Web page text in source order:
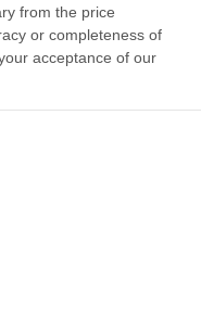
from the price
or completeness of
acceptance of our